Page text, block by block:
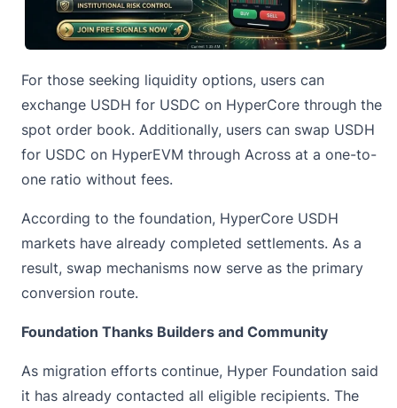
For those seeking liquidity options, users can
exchange USDH for USDC on HyperCore through the
spot order book. Additionally, users can swap USDH
for USDC on HyperEVM through Across at a one-to-
one ratio without fees.
According to the foundation, HyperCore USDH
markets have already completed settlements. As a
result, swap mechanisms now serve as the primary
conversion route.
Foundation Thanks Builders and Community
As migration efforts continue, Hyper Foundation said
it has already contacted all eligible recipients. The